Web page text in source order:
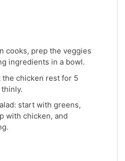
cooks, prep the veggies
ingredients in a bowl.
the chicken rest for 5
start with greens,
with chicken, and